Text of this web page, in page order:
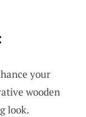
your
wooden
look.